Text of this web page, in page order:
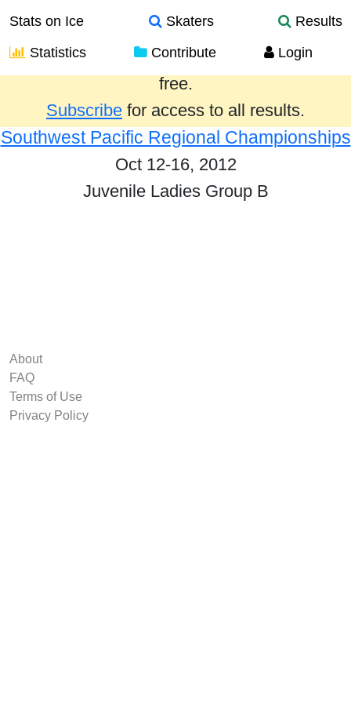
Stats on Ice Skaters
Results
Statistics
Contribute Login
Results from the past year are provided
free.
Subscribe for access to all results.
Southwest Pacific Regional Championships
Oct 12-16, 2012
Juvenile Ladies Group B
About
FAQ
Terms of Use
Privacy Policy